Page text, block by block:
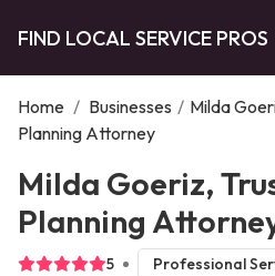
FIND LOCAL SERVICE PROS
Home / Businesses / Milda
Planning Attorney
Milda Goeriz,
Planning
5 Professional